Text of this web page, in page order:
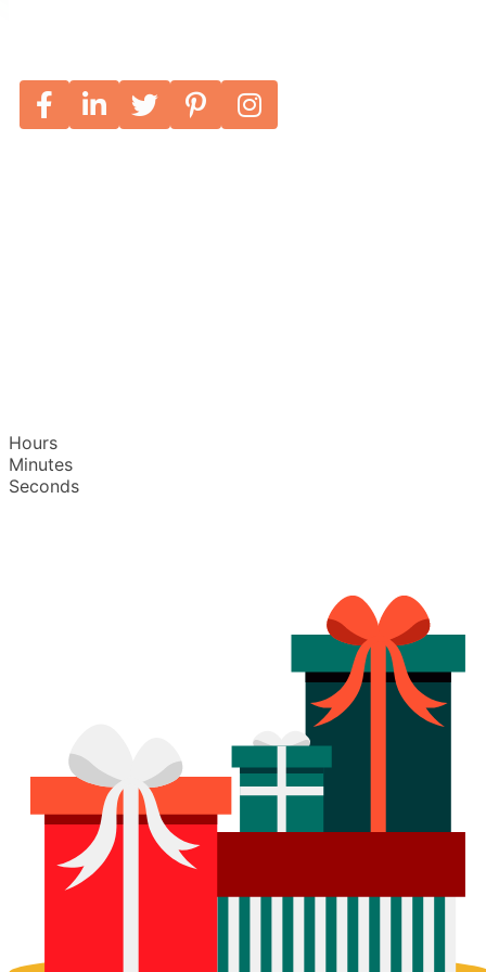
Hours
Minutes
Seconds